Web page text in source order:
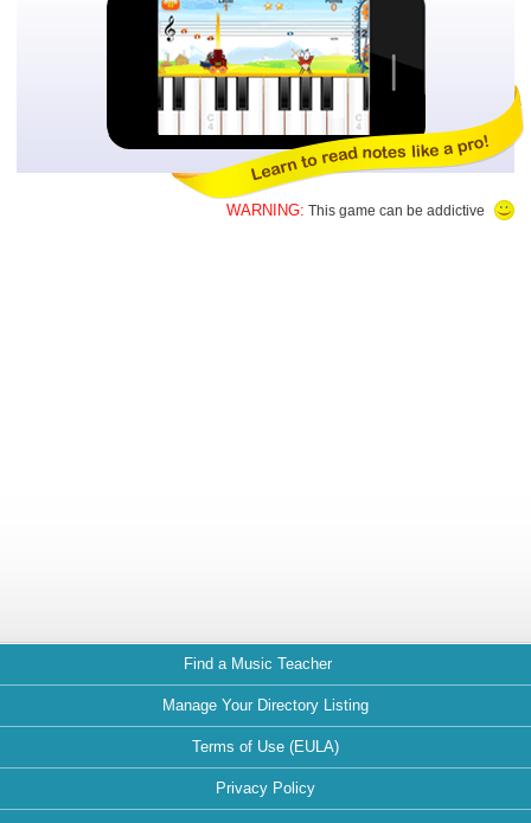
WARNING: This game can be addictive
Find a Music Teacher
Manage Your Directory Listing
Terms of Use (EULA)
Privacy Policy